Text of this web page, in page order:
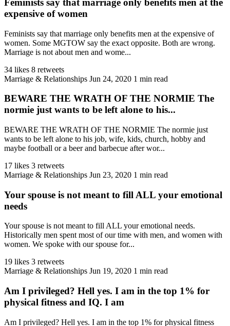
Feminists say that marriage only benefits men at the
expensive of women
Feminists say that marriage only benefits men at the expensive of
women. Some MGTOW say the exact opposite. Both are wrong.
Marriage is not about men and wome...
34 likes 8 retweets
Marriage & Relationships Jun 24, 2020 1 min read
BEWARE THE WRATH OF THE NORMIE The
normie just wants to be left alone to his...
BEWARE THE WRATH OF THE NORMIE The normie just
wants to be left alone to his job, wife, kids, church, hobby and
maybe football or a beer and barbecue after wor...
17 likes 3 retweets
Marriage & Relationships Jun 23, 2020 1 min read
Your spouse is not meant to fill ALL your emotional
needs
Your spouse is not meant to fill ALL your emotional needs.
Historically men spent most of our time with men, and women with
women. We spoke with our spouse for...
19 likes 3 retweets
Marriage & Relationships Jun 19, 2020 1 min read
Am I privileged? Hell yes. I am in the top 1% for
physical fitness and IQ. I am
Am I privileged? Hell yes. I am in the top 1% for physical fitness